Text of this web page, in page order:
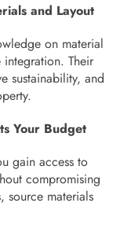
and Layout
on material
Their
sustainability, and
Your Budget
gain access to
compromising
source materials